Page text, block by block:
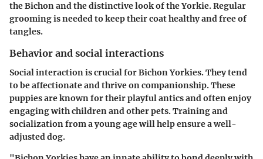
the Bichon and the distinctive look of the Yorkie. Regular
grooming is needed to keep their coat healthy and free of
tangles.
Behavior and social interactions
Social interaction is crucial for Bichon Yorkies. They tend
to be affectionate and thrive on companionship. These
puppies are known for their playful antics and often enjoy
engaging with children and other pets. Training and
socialization from a young age will help ensure a well-
adjusted dog.